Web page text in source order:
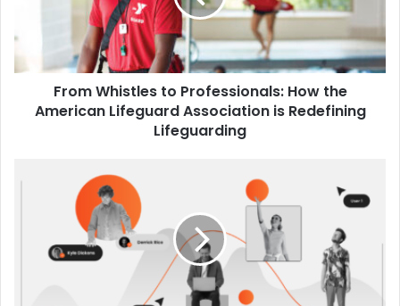
American
Association
Redefining
From Whistles to Professionals: How the
American Lifeguard Association is Redefining
Lifeguarding